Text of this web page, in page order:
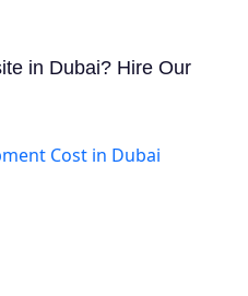
in Dubai? Hire Our